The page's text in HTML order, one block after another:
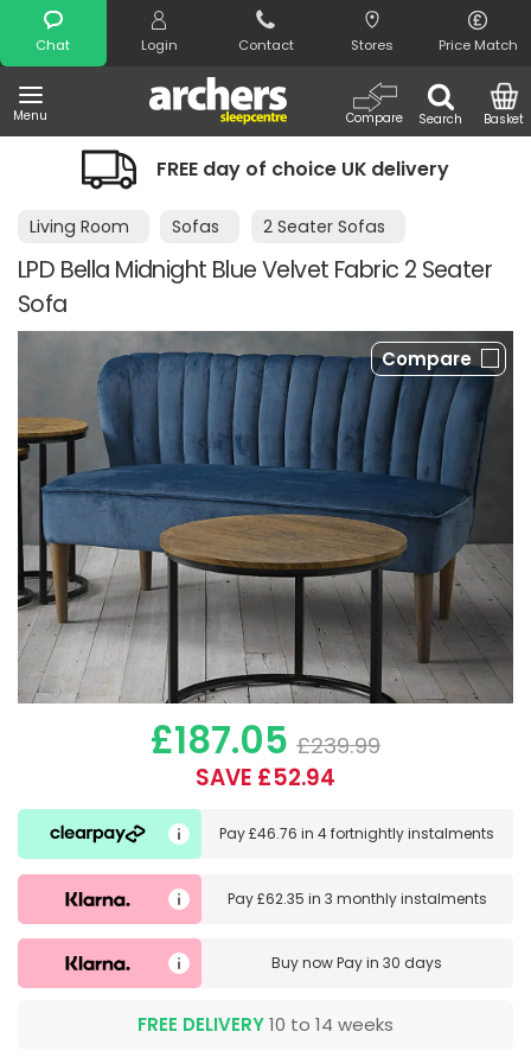
Chat Login Contact Stores Price Match
Menu Search
Compare Basket
Search
FREE day of choice UK delivery
Living Room Sofas 2 Seater Sofas
LPD Bella Midnight Blue Velvet Fabric 2 Seater
Sofa
Compare
£187.05 £239.99
SAVE £52.94
Pay£46.76 in4 fortnightly instalments
Pay£62.35 in 3 monthly instalments
Buy nowPay in 30 days
FREE DELIVERY10 to 14 weeks